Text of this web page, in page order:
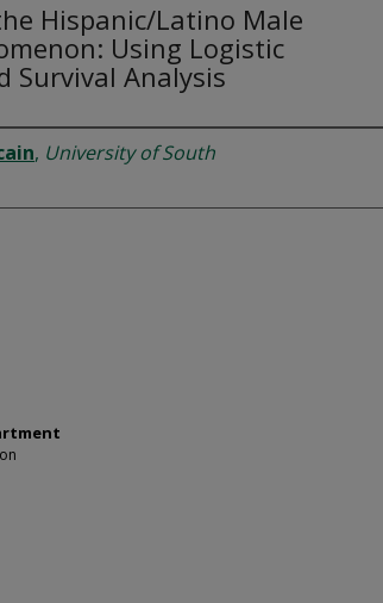
Hispanic/Latino Male
Using Logistic
Survival Analysis
, University of South